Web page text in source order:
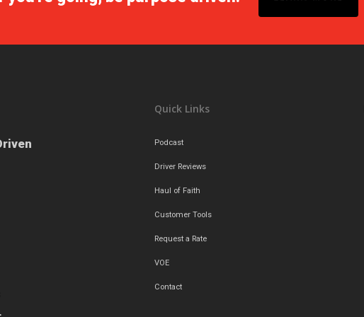
Quick Links
Podcast
Driver Reviews
Haul of Faith
Customer Tools
Request a Rate
VOE
Contact